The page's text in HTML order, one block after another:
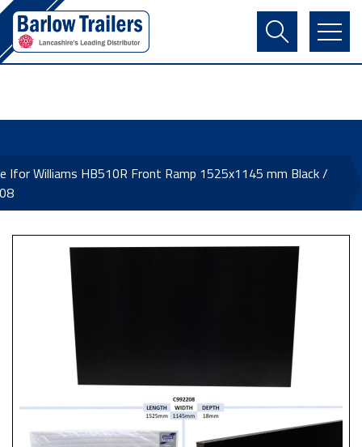
Contact Us
Register
Basket
Ifor Williams HB510R Front Ramp 1525x1145 mm Black /